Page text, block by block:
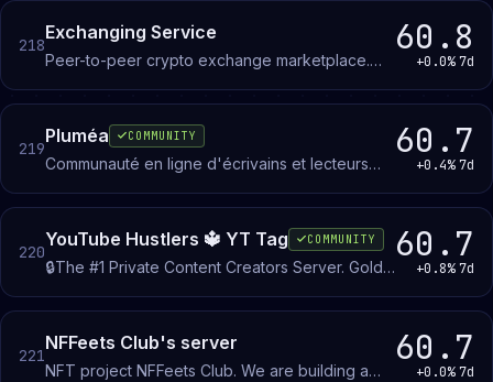
range from parties to full blown survival
challenges. Become bound to the void today!
218
Exchanging Service
Peer-to-peer crypto exchange marketplace.
bank transfer, Skrill, Wise, Revolut) and swap
between coins.
60.8
+0.0% 7d
219
Pluméa COMMUNITY
Communauté en ligne d'écrivains et lecteurs
1901.
60.7
+0.4% 7d
220
YouTube Hustlers 🔱 YT Tag COMMUNITY
🔒The #1 Private Content Creators Server. Gold
feedback — built only for people chasing growth
& monetization.. Are you in?
60.7
+0.8% 7d
221
NFFeets Club's server
NFT project NFFeets Club. We are building a
60.7
+0.0% 7d